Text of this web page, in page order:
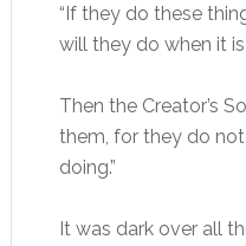
“If they do these
will they do when it is
Then the Creator’s
them, for they do
doing.”
It was dark over all